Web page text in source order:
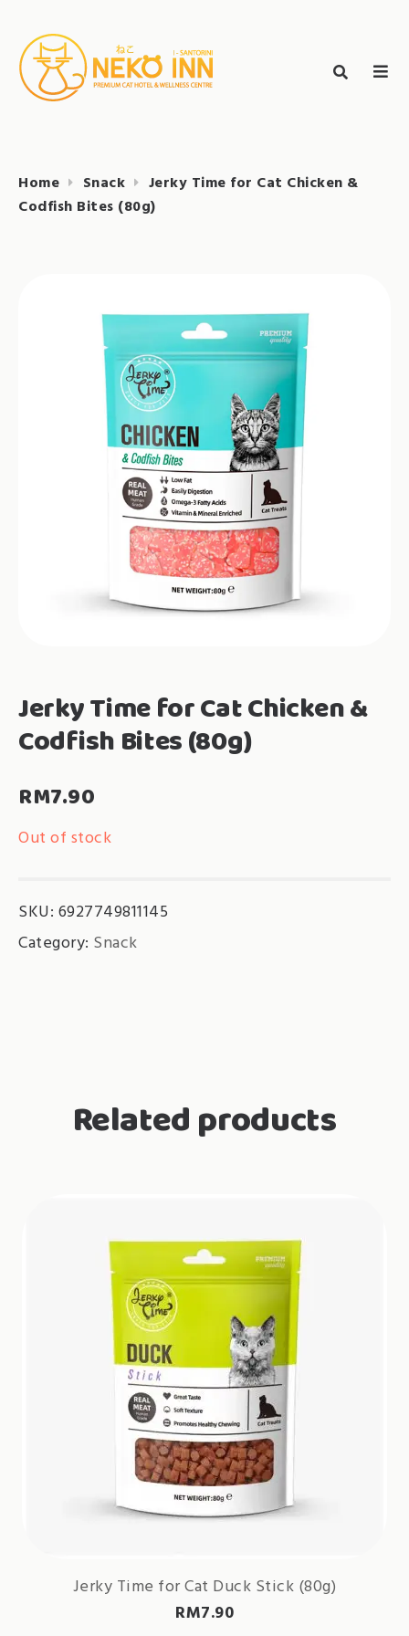
contentNEKO INN
Search
for:
Home Snack
Jerky Time for Cat Chicken &
Codfish Bites (80g)
Jerky Time for Cat Chicken &
Codfish Bites (80g)
RM7.90
Out of stock
SKU: 6927749811145
Category: Snack
Related products
Jerky Time for Cat Duck Stick (80g)
RM7.90